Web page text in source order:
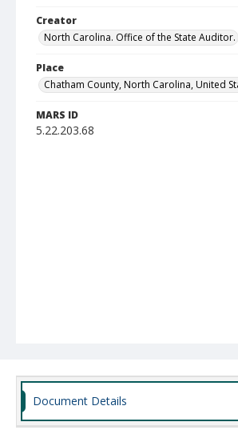
Creator
North Carolina. Office of the State Auditor.
Place
Chatham County, North Carolina, United
MARS ID
5.22.203.68
Document Details